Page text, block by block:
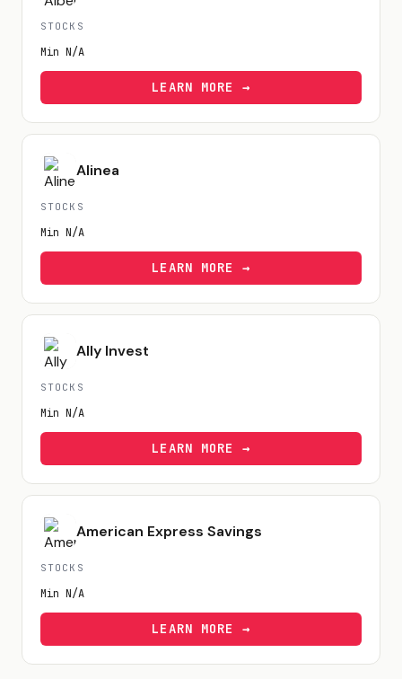
STOCKS
Min N/A
LEARN MORE →
Alinea
STOCKS
Min N/A
LEARN MORE →
Ally Invest
STOCKS
Min N/A
LEARN MORE →
American Express Savings
STOCKS
Min N/A
LEARN MORE →